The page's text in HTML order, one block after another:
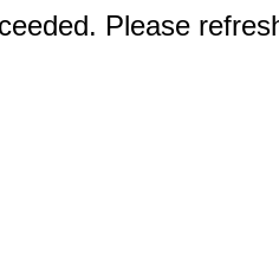
Please